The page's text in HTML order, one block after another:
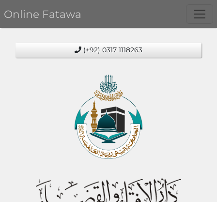
Online Fatawa
(+92) 0317 1118263